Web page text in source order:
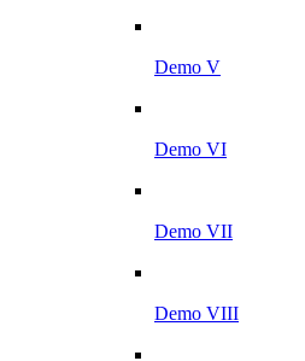
Demo V
Demo VI
Demo VII
Demo VIII